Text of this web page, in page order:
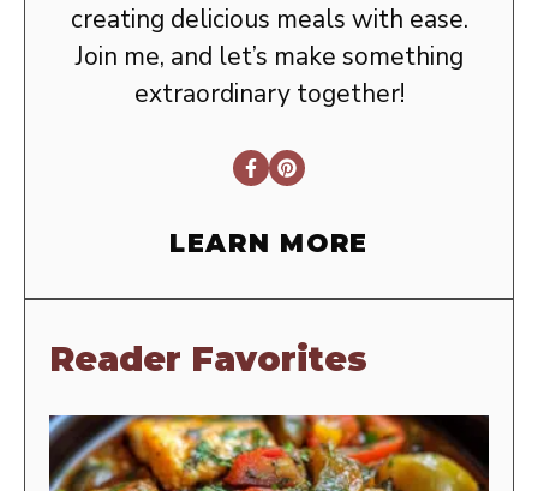
creating delicious meals with ease.
Join me, and let’s make something
extraordinary together!
LEARN MORE
Reader Favorites